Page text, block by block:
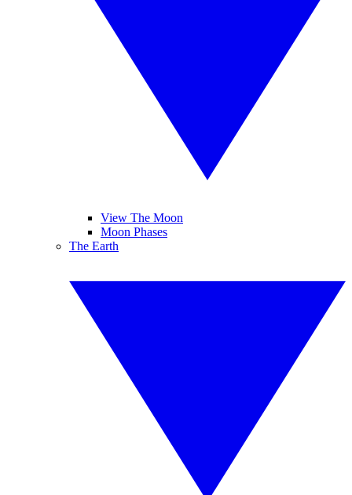
View The Moon
Moon Phases
The Earth